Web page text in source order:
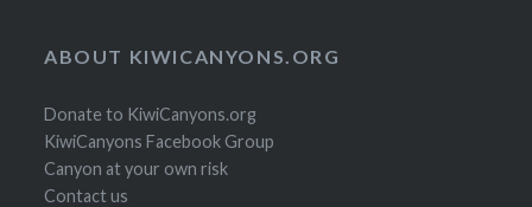
ABOUT KIWICANYONS.ORG
Donate to KiwiCanyons.org
KiwiCanyons Facebook Group
Canyon at your own risk
Contact us